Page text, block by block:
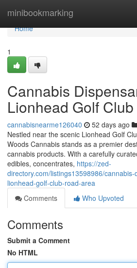
minibookmarking
Home
Home
1
Cannabis
Lionhead Golf
cannabisnearme126040 52 days ago
Nestled near the scenic Lionhead Golf
Woods Cannabis stands as a premier
cannabis products. With a carefully
edibles, concentrates, https://zed-
directory.com/listings13598986/
lionhead-golf-club-road-area
Comments
Who Upvoted
Comments
Submit a Comment
No HTML